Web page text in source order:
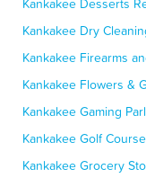
Kankakee Desserts
Kankakee Dry
Kankakee Firearms
Kankakee Flowers &
Kankakee Gaming
Kankakee Golf
Kankakee Grocery